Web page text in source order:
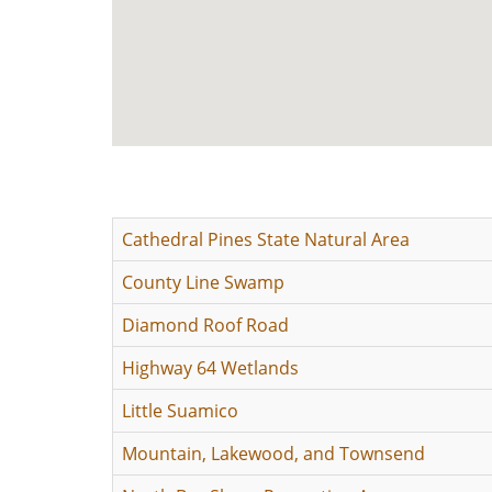
Cathedral Pines State Natural Area
County Line Swamp
Diamond Roof Road
Highway 64 Wetlands
Little Suamico
Mountain, Lakewood, and Townsend